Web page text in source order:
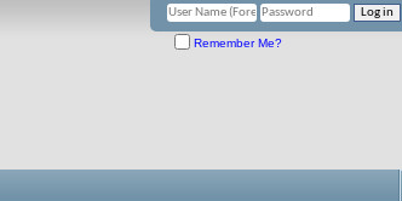
Remember Me?